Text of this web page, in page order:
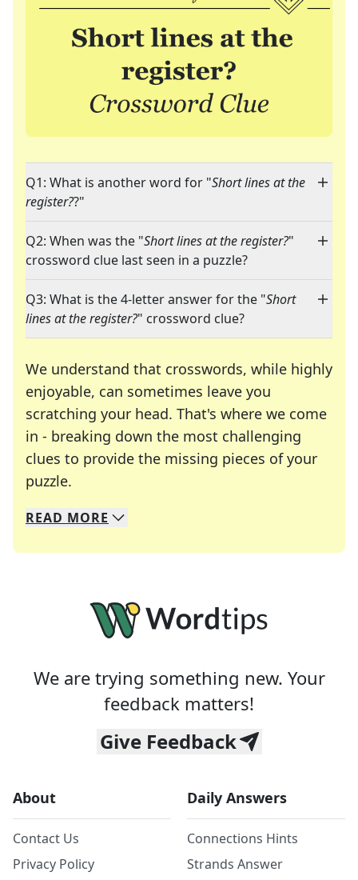
Q1: What is another word for "Short lines at the
register??"
Q2: When was the "Short lines at the register?"
crossword clue last seen in a puzzle?
Q3: What is the 4-letter answer for the "Short
lines at the register?" crossword clue?
We understand that crosswords, while highly
enjoyable, can sometimes leave you
scratching your head. That's where we come
in - breaking down the most challenging
clues to provide the missing pieces of your
puzzle.
We specialize in solving many of your favorite
Whether you're a daily crossword enthusiast or
READ MORE
We are trying something new. Your
feedback matters!
Give Feedback
About
Contact Us
Privacy Policy
Daily Answers
Connections Hints
Strands Answer